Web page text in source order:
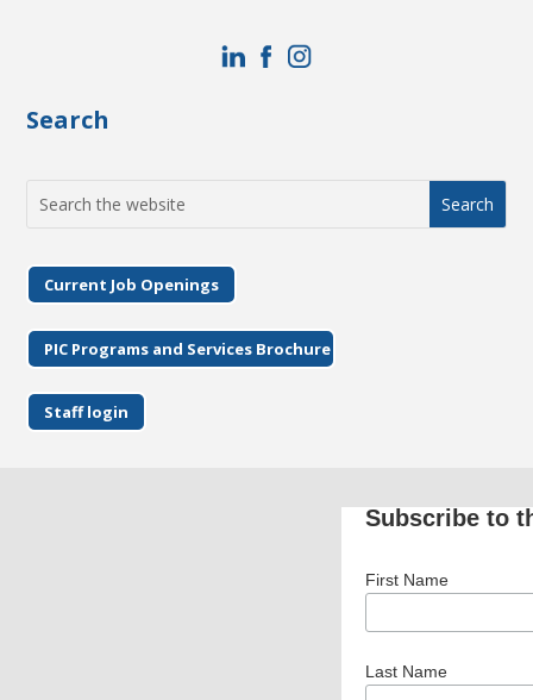
Search
for:
Current Job Openings
PIC Programs and Services Brochure
Staff login
Subscribe to
First Name
Last Name